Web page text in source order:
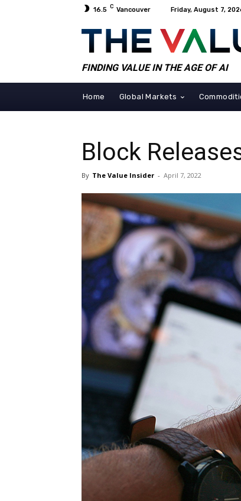
16.5 C Vancouver Friday, August 7,
FINDING VALUE IN THE AGE OF AI
Home Global Markets
Block
By The Value Insider - April 7, 2022